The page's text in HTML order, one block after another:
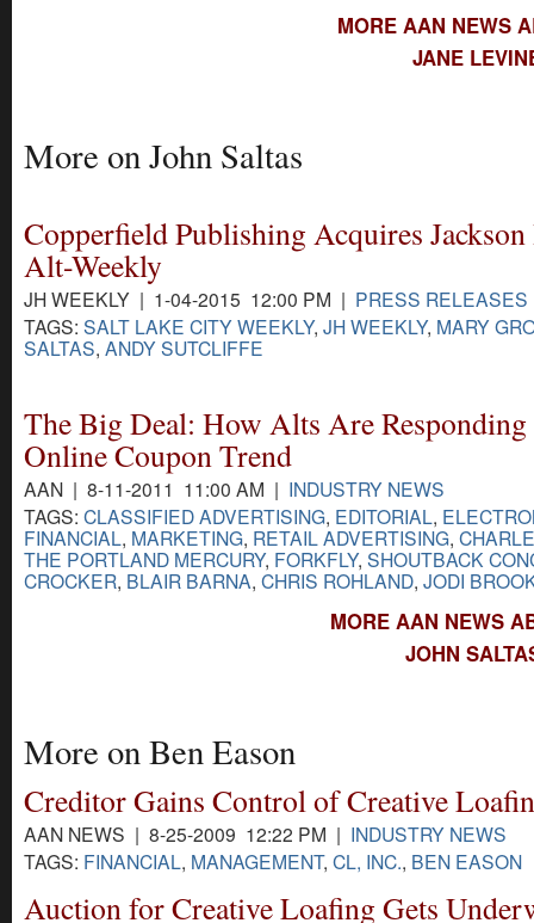
MORE AAN NEWS
JANE
More on John Saltas
Copperfield Publishing Acquires
Alt-Weekly
JH WEEKLY | 1-04-2015 12:00 PM | PRESS RELEASES
TAGS: SALT LAKE CITY WEEKLY, JH WEEKLY, MARY
SALTAS, ANDY SUTCLIFFE
The Big Deal: How Alts Are Responding
Online Coupon Trend
AAN | 8-11-2011 11:00 AM | INDUSTRY NEWS
TAGS: CLASSIFIED ADVERTISING, EDITORIAL,
FINANCIAL, MARKETING, RETAIL ADVERTISING,
THE PORTLAND MERCURY, FORKFLY, SHOUTBACK
CROCKER, BLAIR BARNA, CHRIS ROHLAND, JODI
MORE AAN NEWS
JOHN
More on Ben Eason
Creditor Gains Control of Creative
AAN NEWS | 8-25-2009 12:22 PM | INDUSTRY NEWS
TAGS: FINANCIAL, MANAGEMENT, CL, INC., BEN EASON
Auction for Creative Loafing Gets